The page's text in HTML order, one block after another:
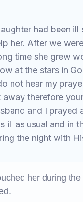
had been
her. After we
time she grew
at the stars in
not hear my
away therefore
and I prayed
ill as usual and in
the night with
her during